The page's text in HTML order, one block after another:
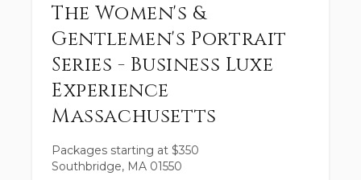
The Women's &
Gentlemen's Portrait
Series - Business Luxe
Experience
Massachusetts
Packages starting at $350
Southbridge, MA 01550